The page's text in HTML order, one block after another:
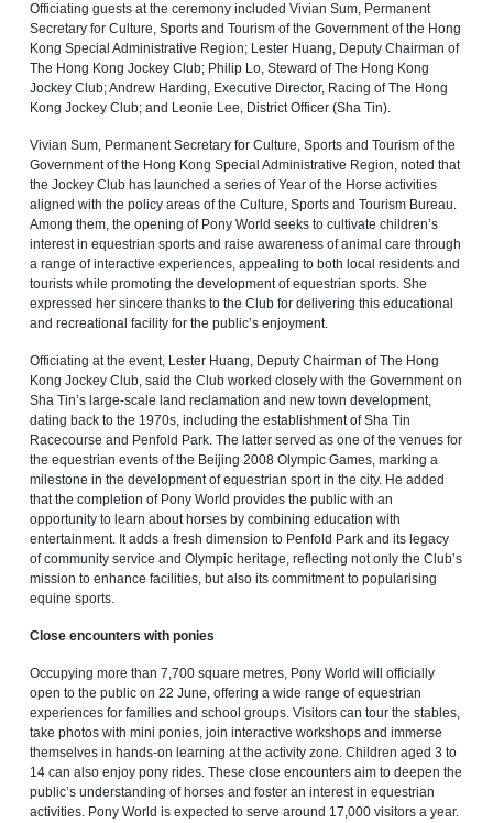
Officiating guests at the ceremony included Vivian Sum, Permanent
Secretary for Culture, Sports and Tourism of the Government of the Hong
Kong Special Administrative Region; Lester Huang, Deputy Chairman of
The Hong Kong Jockey Club; Philip Lo, Steward of The Hong Kong
Jockey Club; Andrew Harding, Executive Director, Racing of The Hong
Kong Jockey Club; and Leonie Lee, District Officer (Sha Tin).
Vivian Sum, Permanent Secretary for Culture, Sports and Tourism of the
Government of the Hong Kong Special Administrative Region, noted that
the Jockey Club has launched a series of Year of the Horse activities
aligned with the policy areas of the Culture, Sports and Tourism Bureau.
Among them, the opening of Pony World seeks to cultivate children’s
interest in equestrian sports and raise awareness of animal care through
a range of interactive experiences, appealing to both local residents and
tourists while promoting the development of equestrian sports. She
expressed her sincere thanks to the Club for delivering this educational
and recreational facility for the public’s enjoyment.
Officiating at the event, Lester Huang, Deputy Chairman of The Hong
Kong Jockey Club, said the Club worked closely with the Government on
Sha Tin’s large-scale land reclamation and new town development,
dating back to the 1970s, including the establishment of Sha Tin
Racecourse and Penfold Park. The latter served as one of the venues for
the equestrian events of the Beijing 2008 Olympic Games, marking a
milestone in the development of equestrian sport in the city. He added
that the completion of Pony World provides the public with an
opportunity to learn about horses by combining education with
entertainment. It adds a fresh dimension to Penfold Park and its legacy
of community service and Olympic heritage, reflecting not only the Club’s
mission to enhance facilities, but also its commitment to popularising
equine sports.
Close encounters with ponies
Occupying more than 7,700 square metres, Pony World will officially
open to the public on 22 June, offering a wide range of equestrian
experiences for families and school groups. Visitors can tour the stables,
take photos with mini ponies, join interactive workshops and immerse
themselves in hands-on learning at the activity zone. Children aged 3 to
14 can also enjoy pony rides. These close encounters aim to deepen the
public’s understanding of horses and foster an interest in equestrian
activities. Pony World is expected to serve around 17,000 visitors a year.